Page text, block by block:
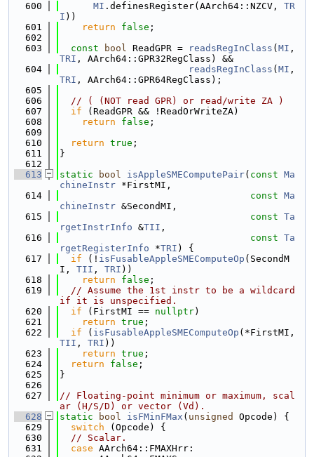
  600
MI .definesRegister(AArch64::NZCV, TR
I ))
  601
return false ;
  602
  603
const bool ReadGPR = readsRegInClass ( MI
TRI , AArch64::GPR32RegClass) &&
  604
readsRegInClass ( MI
TRI , AArch64::GPR64RegClass);
  605
  606
// ( (NOT read GPR) or read/write ZA )
  607
if (ReadGPR && !ReadOrWriteZA)
  608
return false ;
  609
  610
return true ;
  611
}
  612
  613
static bool isAppleSMEComputePair( const Ma
chineInstr *FirstMI,
  614
const Ma
chineInstr &SecondMI,
  615
const Ta
rgetInstrInfo &TII ,
  616
const Ta
rgetRegisterInfo *TRI ) {
  617
if (! isFusableAppleSMEComputeOp (SecondM
I, TII , TRI ))
  618
return false ;
  619
// Assume the 1st instr to be a wildcard
if it is unspecified.
  620
if (FirstMI == nullptr)
  621
return true ;
  622
if ( isFusableAppleSMEComputeOp
TII , TRI ))
  623
return true ;
  624
return false ;
  625
}
  626
  627
// Floating-point minimum or maximum, scal
ar (H/S/D) or vector (Vd).
  628
static bool isFMinFMax ( unsigned
Opcode) {
  629
switch (Opcode) {
  630
// Scalar.
  631
case AArch64::FMAXHrr: